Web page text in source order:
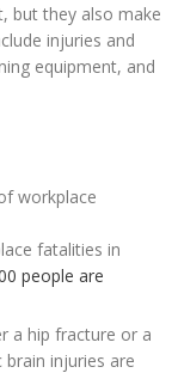
but they also make
injuries and
equipment, and
workplace
fatalities in
people are
a hip fracture or a
injuries are